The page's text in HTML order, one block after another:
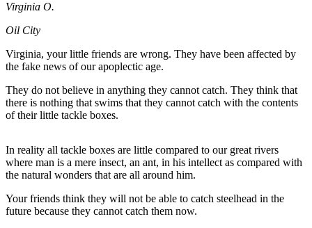
Contests
Clallam
County
Jefferson
County
Best
of
Virginia O.
Oil City
Virginia, your little friends are wrong. They have been affected by
the fake news of our apoplectic age.
They do not believe in anything they cannot catch. They think that
there is nothing that swims that they cannot catch with the contents
of their little tackle boxes.
In reality all tackle boxes are little compared to our great rivers
where man is a mere insect, an ant, in his intellect as compared with
the natural wonders that are all around him.
Your friends think they will not be able to catch steelhead in the
future because they cannot catch them now.